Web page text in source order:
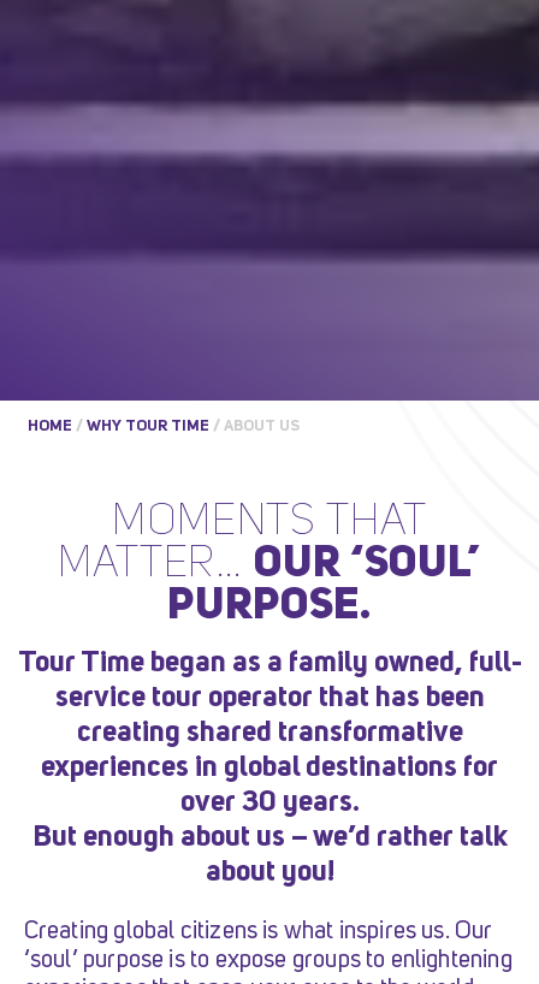
HOME /WHY TOUR TIME /ABOUT US
MOMENTS THAT
MATTER… OUR ‘SOUL’
PURPOSE.
Tour Time began as a family owned, full-
service tour operator that has been
creating shared transformative
experiences in global destinations for
over 30 years.
But enough about us – we’d rather talk
about you!
Creating global citizens is what inspires us. Our
‘soul’ purpose is to expose groups to enlightening